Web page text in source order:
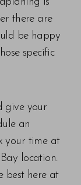
is
there are
be happy
specific
give your
an
your time at
location.
best here at